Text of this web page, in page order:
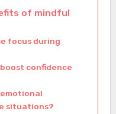
of mindful
focus during
confidence
situations?